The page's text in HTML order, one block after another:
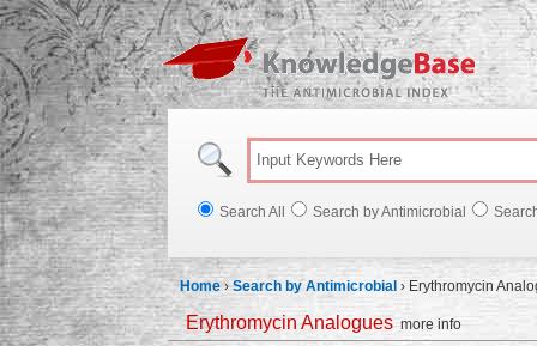
Search All Search by Antimicrobial
Home ›Search by Antimicrobial › Erythromycin
Erythromycin Analoguesmore info